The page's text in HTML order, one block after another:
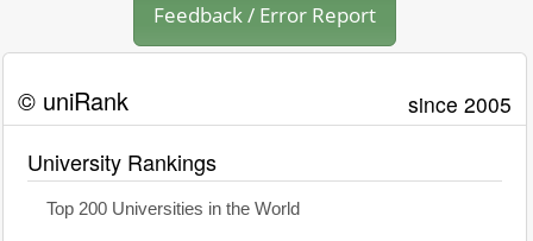
Feedback / Error Report
© uniRank since 2005
University Rankings
Top 200 Universities in the World